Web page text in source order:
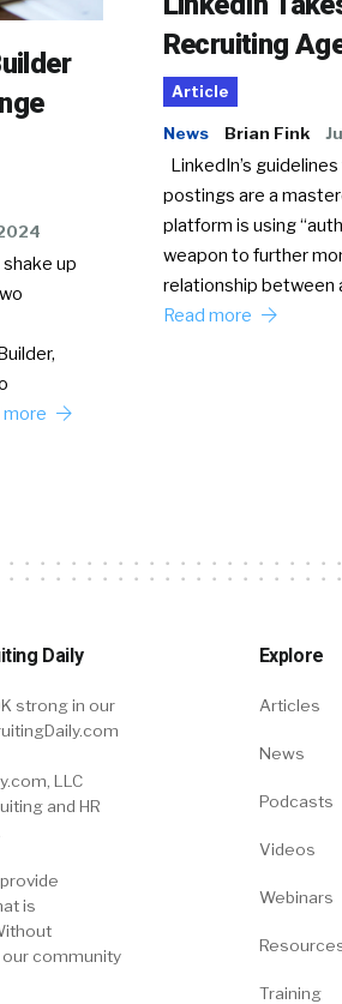
up
more
Recruiting
Article
News Brian Fink
LinkedIn’s
postings are a
platform is using
weapon to further
relationship between
Read more
Daily
strong in our
LLC
and HR
is
community
Explore
Articles
News
Podcasts
Videos
Webinars
Training